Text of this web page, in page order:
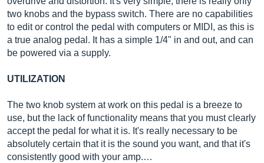
two knobs and the bypass switch. There are no capabilities
to edit or control the pedal with computers or MIDI, as this is
a true analog pedal. It has a simple 1/4" in and out, and can
be powered via a supply.
UTILIZATION
The two knob system at work on this pedal is a breeze to
use, but the lack of functionality means that you must clearly
accept the pedal for what it is. It's really necessary to be
absolutely certain that it is the sound you want, and that it's
consistently good with your amp.…